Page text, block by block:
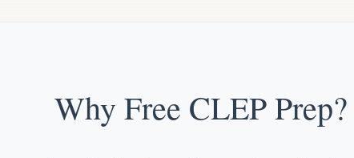
Why Free CLEP Prep?